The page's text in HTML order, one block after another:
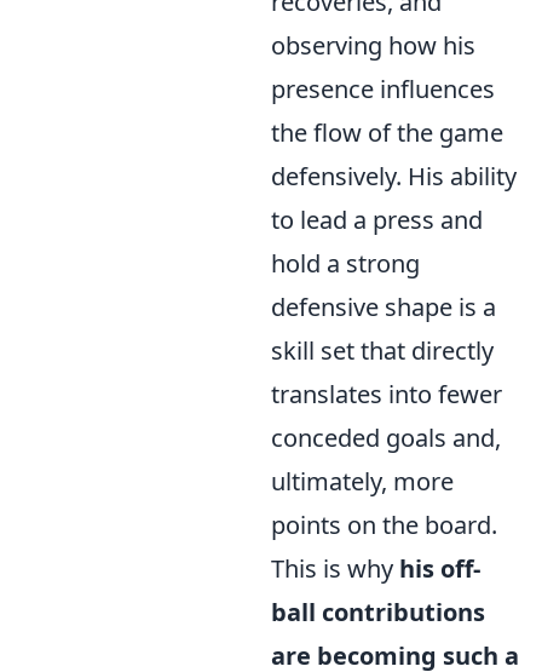
observing how his
presence influences
the flow of the game
defensively. His ability
to lead a press and
hold a strong
defensive shape is a
skill set that directly
translates into fewer
conceded goals and,
ultimately, more
points on the board.
This is why his off-
ball contributions
are becoming such a